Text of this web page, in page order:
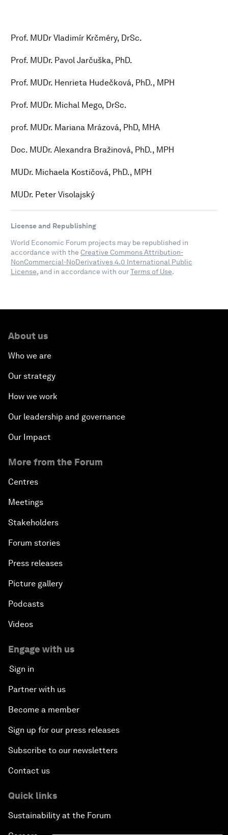
Prof. MUDr Vladimír Krčméry, DrSc.
Prof. MUDr. Pavol Jarčuška, PhD.
Prof. MUDr. Henrieta Hudečková, PhD., MPH
Prof. MUDr. Michal Mego, DrSc.
prof. MUDr. Mariana Mrázová, PhD, MHA
Doc. MUDr. Alexandra Bražinová, PhD., MPH
MUDr. Michaela Kostičová, PhD., MPH
MUDr. Peter Visolajský
License and Republishing
World Economic Forum projects may be republished in
accordance with the Creative Commons Attribution-
NonCommercial-NoDerivatives 4.0 International Public
License, and in accordance with ourTerms of Use.
About us
Who we are
Our strategy
How we work
Our leadership and governance
Our Impact
More from the Forum
Centres
Meetings
Stakeholders
Forum stories
Press releases
Picture gallery
Podcasts
Videos
Engage with us
Sign in
Partner with us
Become a member
Sign up for our press releases
Subscribe to our newsletters
Contact us
Quick links
Sustainability at the Forum